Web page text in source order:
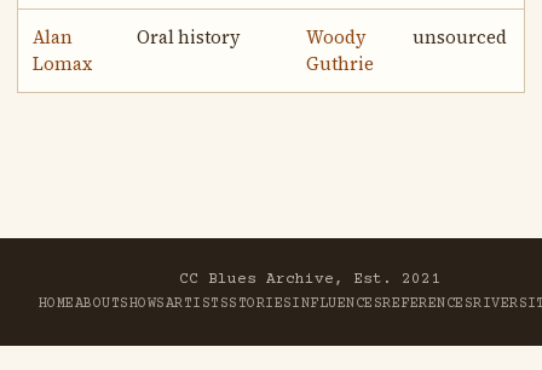
Alan
Lomax
Oral history
Woody
Guthrie
unsourced
CC Blues Archive, Est. 2021
HOMEABOUTSHOWSARTISTSSTORIESINFLUENCESREFERENCESRIVER